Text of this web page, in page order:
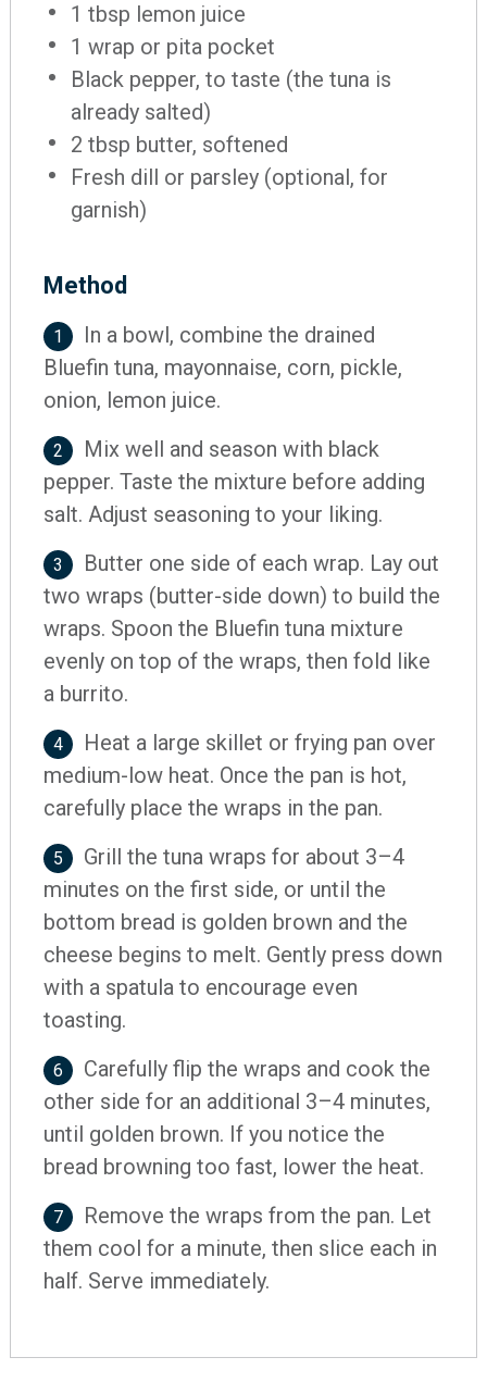
1 tbsp lemon juice
1 wrap or pita pocket
Black pepper, to taste (the tuna is
already salted)
2 tbsp butter, softened
Fresh dill or parsley (optional, for
garnish)
Method
1
In a bowl, combine the drained
Bluefin tuna, mayonnaise, corn, pickle,
onion, lemon juice.
2
Mix well and season with black
pepper. Taste the mixture before adding
salt. Adjust seasoning to your liking.
3
Butter one side of each wrap. Lay out
two wraps (butter-side down) to build the
wraps. Spoon the Bluefin tuna mixture
evenly on top of the wraps, then fold like
a burrito.
4
Heat a large skillet or frying pan over
medium-low heat. Once the pan is hot,
carefully place the wraps in the pan.
5
Grill the tuna wraps for about 3–4
minutes on the first side, or until the
bottom bread is golden brown and the
cheese begins to melt. Gently press down
with a spatula to encourage even
toasting.
6
Carefully flip the wraps and cook the
other side for an additional 3–4 minutes,
until golden brown. If you notice the
bread browning too fast, lower the heat.
7
Remove the wraps from the pan. Let
them cool for a minute, then slice each in
half. Serve immediately.